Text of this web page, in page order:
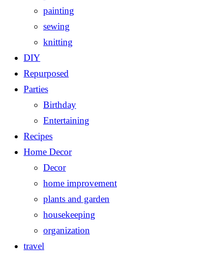
painting
sewing
knitting
DIY
Repurposed
Parties
Birthday
Entertaining
Recipes
Home Decor
Decor
home improvement
plants and garden
housekeeping
organization
travel